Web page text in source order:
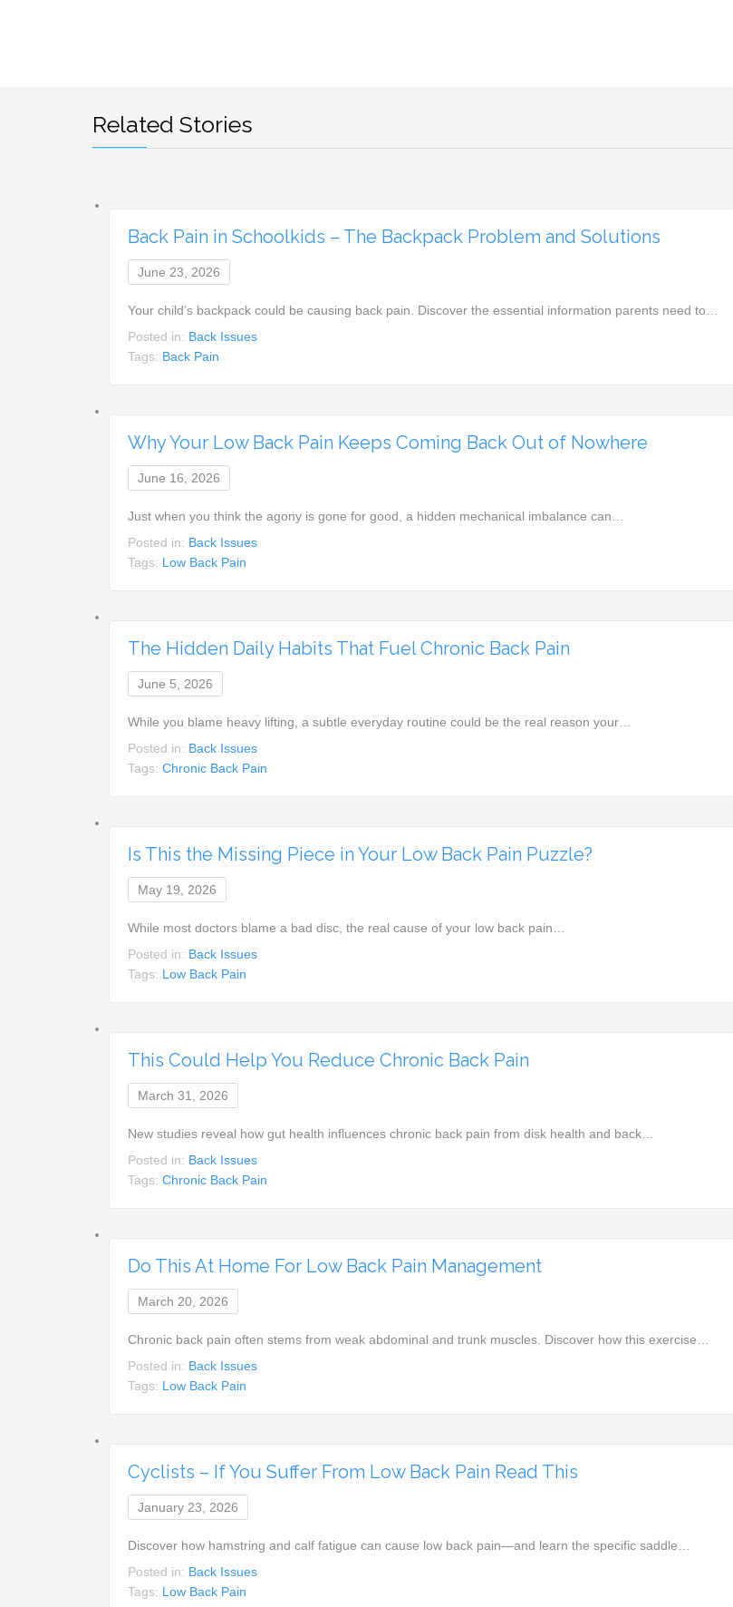
Related Stories
Back Pain in Schoolkids – The Backpack Problem and Solutions
June 23, 2026
Your child’s backpack could be causing back pain. Discover the essential information parents need to…
Posted in: Back Issues
Tags: Back Pain
Why Your Low Back Pain Keeps Coming Back Out of Nowhere
June 16, 2026
Just when you think the agony is gone for good, a hidden mechanical imbalance can…
Posted in: Back Issues
Tags: Low Back Pain
The Hidden Daily Habits That Fuel Chronic Back Pain
June 5, 2026
While you blame heavy lifting, a subtle everyday routine could be the real reason your…
Posted in: Back Issues
Tags:Chronic Back Pain
Is This the Missing Piece in Your Low Back Pain Puzzle?
May 19, 2026
While most doctors blame a bad disc, the real cause of your low back pain…
Posted in: Back Issues
Tags: Low Back Pain
This Could Help You Reduce Chronic Back Pain
March 31, 2026
New studies reveal how gut health influences chronic back pain from disk health and back…
Posted in: Back Issues
Tags:Chronic Back Pain
Do This At Home For Low Back Pain Management
March 20, 2026
Chronic back pain often stems from weak abdominal and trunk muscles. Discover how this exercise…
Posted in: Back Issues
Tags: Low Back Pain
Cyclists – If You Suffer From Low Back Pain Read This
January 23, 2026
Discover how hamstring and calf fatigue can cause low back pain—and learn the specific saddle…
Posted in: Back Issues
Tags: Low Back Pain